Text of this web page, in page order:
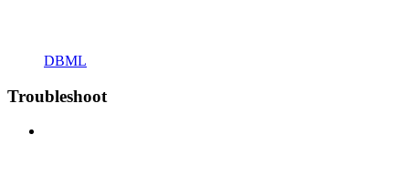
DBML
Troubleshoot